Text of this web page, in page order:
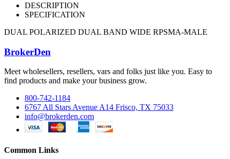
DESCRIPTION
SPECIFICATION
DUAL POLARIZED DUAL BAND WIDE RPSMA-MALE
BrokerDen
Meet wholesellers, resellers, vars and folks just like you. Easy to
find products and make your business grow.
800-742-1184
6767 All Stars Avenue A14 Frisco, TX 75033
info@brokerden.com
Common Links